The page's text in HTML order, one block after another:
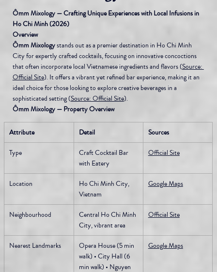
Ômm Mixology — Crafting Unique Experiences with Local Infusions in
Ho Chi Minh (2026)
Overview
Ômm Mixology stands out as a premier destination in Ho Chi Minh
City for expertly crafted cocktails, focusing on innovative concoctions
that often incorporate local Vietnamese ingredients and flavors (Source:
Official Site). It offers a vibrant yet refined bar experience, making it an
ideal choice for those looking to explore creative beverages in a
sophisticated setting (Source: Official Site).
Ômm Mixology — Property Overview
Attribute Detail Sources
Type
Craft Cocktail Bar
with Eatery
Official Site
Location
Ho Chi Minh City,
Vietnam
Google Maps
Neighbourhood
Central Ho Chi Minh
City, vibrant area
Official Site
Nearest Landmarks
Opera House (5 min
walk) • City Hall (6
min walk) • Nguyen
Google Maps